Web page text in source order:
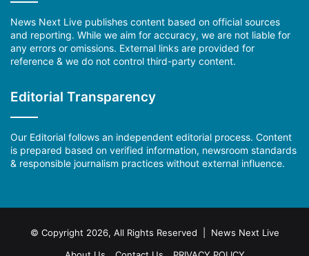
News Next Live publishes content based on official sources
and reporting. While we aim for accuracy, we are not liable for
any errors or omissions. External links are provided for
reference & we do not control third-party content.
Editorial Transparency
Our Editorial follows an independent editorial process. Content
is prepared based on verified information, newsroom standards
& responsible journalism practices without external influence.
© Copyright 2026, All Rights Reserved | News Next Live